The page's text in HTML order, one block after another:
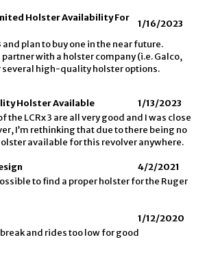
Holster Availability For
1/16/2023
and plan to buy one in the near future.
with a holster company (i.e. Galco,
several high-quality holster options.
Holster Available
1/13/2023
the LCRx 3 are all very good and I was close
I’m rethinking that due to there being no
available for this revolver anywhere.
4/2/2021
to find a proper holster for the Ruger
1/12/2020
and rides too low for good